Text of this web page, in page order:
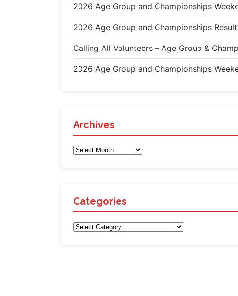
2026 Age Group and Championships
2026 Age Group and Championships
Calling All Volunteers – Age Group &
2026 Age Group and Championships
Archives
Archives
Categories
Categories